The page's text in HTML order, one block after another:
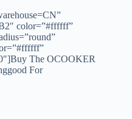
color=”#ffffff”
The OCOOKER
For